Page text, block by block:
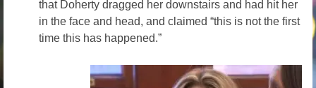
that Doherty dragged her downstairs and had hit her
in the face and head, and claimed “this is not the first
time this has happened.”